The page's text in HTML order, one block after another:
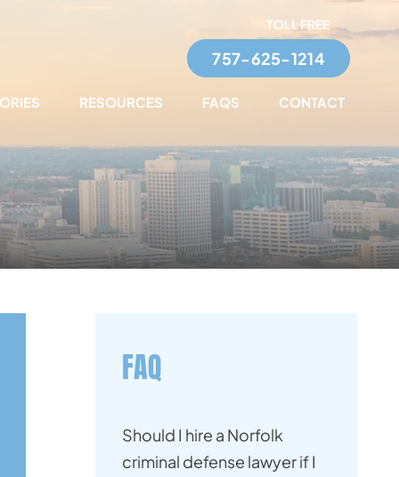
TOLL FREE
757-625-1214
RESOURCES FAQS CONTACT
FAQ
Should I hire a Norfolk
criminal defense lawyer if I